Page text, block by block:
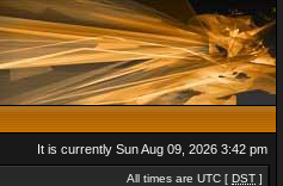
It is currently Sun Aug 09, 2026 3:42 pm
All times are UTC [ DST ]